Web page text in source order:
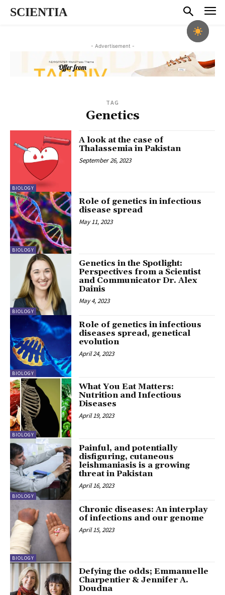
SCIENTIA
- Advertisement -
TAG
Genetics
BIOLOGY
A look at the case of
Thalassemia in Pakistan
September 26, 2023
BIOLOGY
Role of genetics in infectious
disease spread
May 11, 2023
BIOLOGY
Genetics in the Spotlight:
Perspectives from a Scientist
and Communicator Dr. Alex
Dainis
May 4, 2023
BIOLOGY
Role of genetics in infectious
diseases spread, genetical
evolution
April 24, 2023
BIOLOGY
What You Eat Matters:
Nutrition and Infectious
Diseases
April 19, 2023
BIOLOGY
Painful, and potentially
disfiguring, cutaneous
leishmaniasis is a growing
threat in Pakistan
April 16, 2023
BIOLOGY
Chronic diseases: An interplay
of infections and our genome
April 15, 2023
Defying the odds; Emmanuelle
Charpentier & Jennifer A.
Doudna